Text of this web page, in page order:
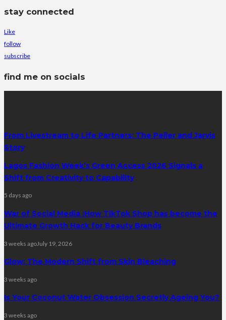
stay connected
Like
follow
subscribe
find me on socials
From Livestream to Life Partners: The Peller and Jarvis
Story
Lagos Fashion Week’s Green Access 2026 Signals a
Shift from Creativity to Capability
5 days ago
War of Social Media :How TikTok Shop has become the
Ultimate Growth Hack for Beauty Brands
3 weeks agoJuly 19, 2026
Glow: The Modern Shift from Skin Bleaching
3 weeks ago
Is Your Coconut Water Obsession Secretly Ageing You?
3 weeks ago